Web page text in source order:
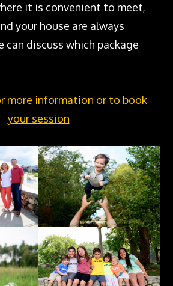
it is convenient to meet,
your house are always
can discuss which package
more information or to book
your session